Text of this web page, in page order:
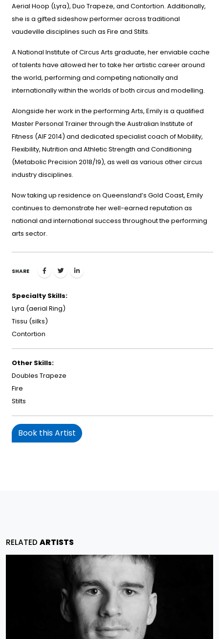
Aerial Hoop (Lyra), Duo Trapeze, and Contortion. Additionally,
she is a gifted sideshow performer across traditional
vaudeville disciplines such as Fire and Stilts.
A National Institute of Circus Arts graduate, her enviable cache
of talents have allowed her to take her artistic career around
the world, performing and competing nationally and
internationally within the worlds of both circus and modelling.
Alongside her work in the performing Arts, Emily is a qualified
Master Personal Trainer through the Australian Institute of
Fitness (AIF 2014) and dedicated specialist coach of Mobility,
Flexibility, Nutrition and Athletic Strength and Conditioning
(Metabolic Precision 2018/19), as well as various other circus
industry disciplines.
Now taking up residence on Queensland’s Gold Coast, Emily
continues to demonstrate her well-earned reputation as
national and international success throughout the performing
arts sector.
SHARE
Specialty Skills:
Lyra (aerial Ring)
Tissu (silks)
Contortion
Other Skills:
Doubles Trapeze
Fire
Stilts
Book this Artist
RELATED ARTISTS